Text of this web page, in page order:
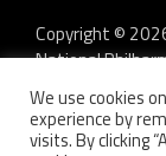
Copyright ©
National
Bethesda MD
P.O. Box 2404
We use cookies
experience by
visits. By clicking